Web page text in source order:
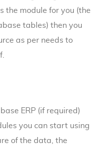
the module for you (the
tables) then you
as per needs to
ERP (if required)
you can start using
of the data, the